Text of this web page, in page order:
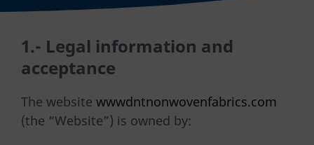
1.- Legal information and
acceptance
The website wwwdntnonwovenfabrics.com
(the “Website”) is owned by: